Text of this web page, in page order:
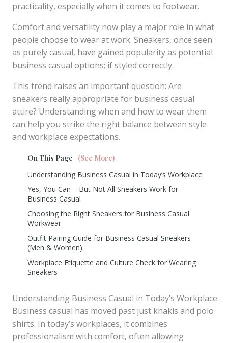
practicality, especially when it comes to footwear.
Comfort and versatility now play a major role in what
people choose to wear at work. Sneakers, once seen
as purely casual, have gained popularity as potential
business casual options; if styled correctly.
This trend raises an important question: Are
sneakers really appropriate for business casual
attire? Understanding when and how to wear them
can help you strike the right balance between style
and workplace expectations.
On This Page
(See More)
Understanding Business Casual in Today’s Workplace
Yes, You Can – But Not All Sneakers Work for
Business Casual
Choosing the Right Sneakers for Business Casual
Workwear
Outfit Pairing Guide for Business Casual Sneakers
(Men & Women)
Workplace Etiquette and Culture Check for Wearing
Sneakers
Understanding Business Casual in Today’s Workplace
Business casual has moved past just khakis and polo
shirts. In today’s workplaces, it combines
professionalism with comfort, often allowing